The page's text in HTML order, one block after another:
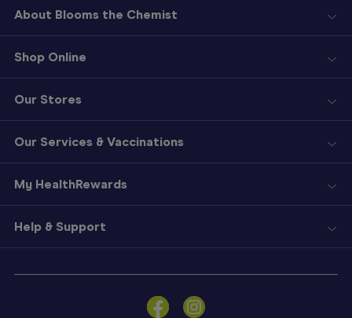
Sign
About Blooms the Chemist
Shop Online
Our Stores
Our Services & Vaccinations
My HealthRewards
Help & Support